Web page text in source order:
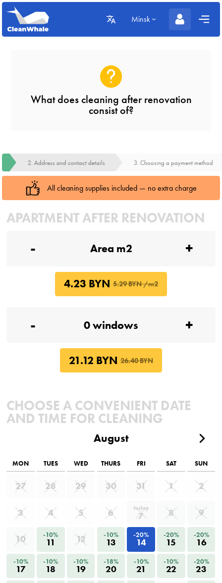
Minsk
What does cleaning after renovation
consist of?
2. Address and contact details 3. Choosing a payment method
All cleaning supplies included — no extra charge
APARTMENT AFTER RENOVATION
- +
4.23 BYN 5.29 BYN /m2
- +
21.12 BYN 26.40 BYN
CHOOSE A CONVENIENT DATE
AND TIME FOR CLEANING
August
MON TUES WED THURS FRI SAT SUN
27 28 29 30 31 1 2
3 4 5 6 today
7 8 9
10 -10%
11 12 -10%
13
-20%
14
-20%
15
-20%
16
-10%
17
-10%
18
-10%
19
-18%
20
-10%
21
-10%
22
-20%
23